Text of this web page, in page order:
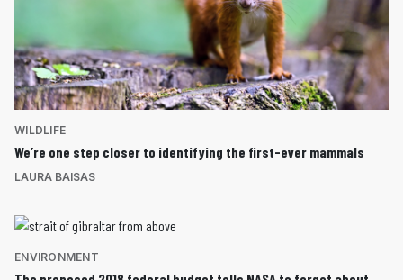
WILDLIFE
We’re one step closer to identifying the first-ever mammals
LAURA BAISAS
ENVIRONMENT